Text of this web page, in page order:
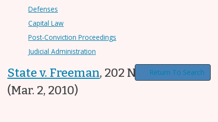
Defenses
Capital Law
Post-Conviction Proceedings
Judicial Administration
State v. Freeman, 202 N.C. App. 740
(Mar. 2, 2010)
Return To Search